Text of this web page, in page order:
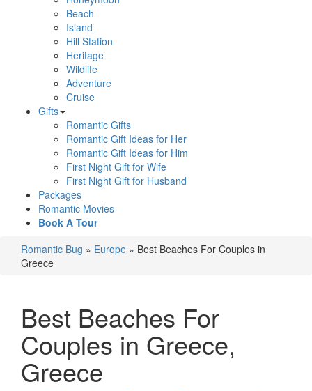
Beach
Island
Hill Station
Heritage
Wildlife
Adventure
Cruise
Gifts
Romantic Gifts
Romantic Gift Ideas for Her
Romantic Gift Ideas for Him
First Night Gift for Wife
First Night Gift for Husband
Packages
Romantic Movies
Book A Tour
Romantic Bug » Europe » Best Beaches For Couples in
Greece
Best Beaches For
Couples in Greece,
Greece